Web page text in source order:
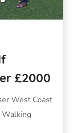
£2000
West Coast
Walking